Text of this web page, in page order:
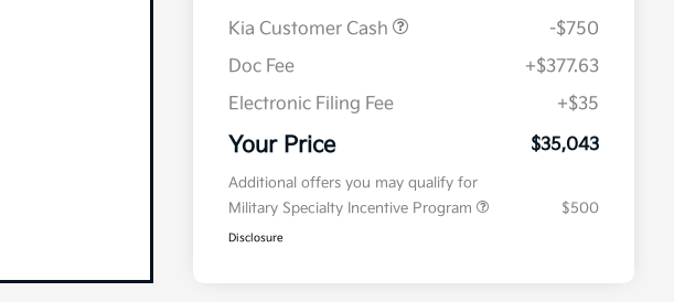
Kia Customer Cash
-$750
Doc Fee
+$377.63
Electronic Filing Fee
+$35
Your Price $35,043
Additional offers you may qualify for
Military Specialty Incentive Program
$500
Disclosure